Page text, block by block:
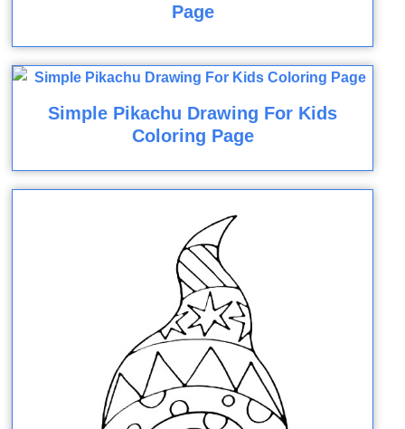
Page
Simple Pikachu Drawing For Kids
Coloring Page